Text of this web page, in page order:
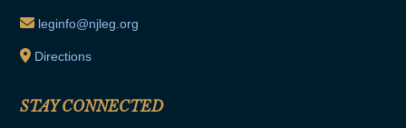
leginfo@njleg.org
Directions
STAY CONNECTED